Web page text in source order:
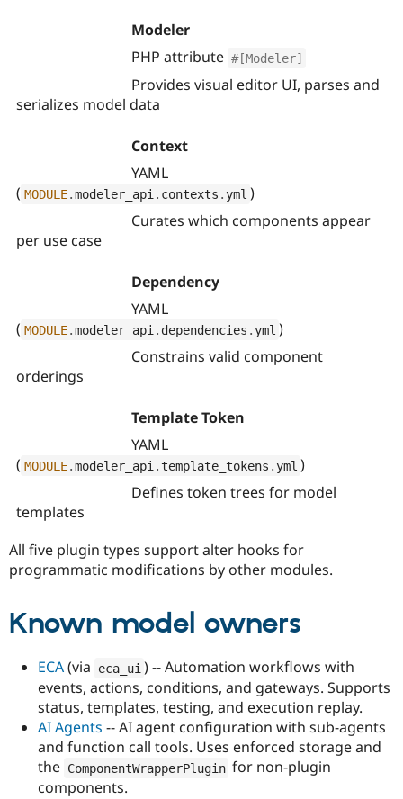
Modeler
PHP attribute #[Modeler]
Provides visual editor UI, parses and
serializes model data
Context
YAML
( MODULE. modeler_api contexts yml )
Curates which components appear
per use case
Dependency
YAML
( MODULE. modeler_api dependencies yml )
Constrains valid component
orderings
Template Token
YAML
( MODULE. modeler_api template_tokens yml )
Defines token trees for model
templates
All five plugin types support alter hooks for
programmatic modifications by other modules.
Known model owners
ECA(via eca_ui ) -- Automation workflows with
events, actions, conditions, and gateways. Supports
status, templates, testing, and execution replay.
AI Agents -- AI agent configuration with sub-agents
and function call tools. Uses enforced storage and
the ComponentWrapperPlugin for non-plugin
components.